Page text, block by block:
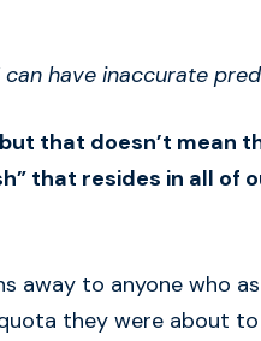
can have inaccurate
that doesn’t mean
that resides in all of
away to anyone who
they were about